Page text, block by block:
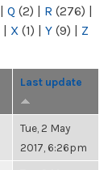
| Q (2) | R (276) |
| X (1) | Y (9) | Z
Last update
Tue, 2 May
2017, 6:26pm